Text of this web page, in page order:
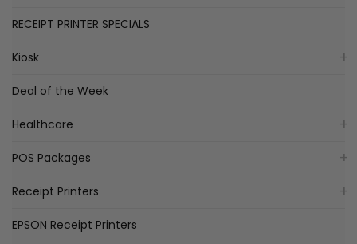
RECEIPT PRINTER SPECIALS
Kiosk
Deal of the Week
Healthcare
POS Packages
Receipt Printers
EPSON Receipt Printers